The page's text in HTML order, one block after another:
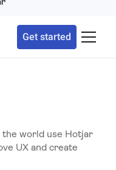
Get started Toggle
the world use Hotjar
UX and create